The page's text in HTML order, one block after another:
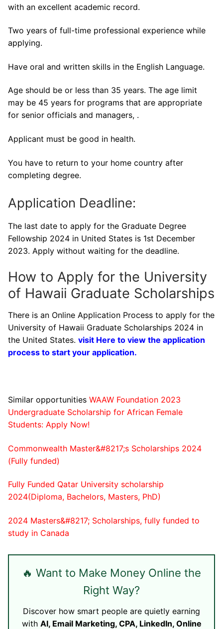
with an excellent academic record.
Two years of full-time professional experience while
applying.
Have oral and written skills in the English Language.
Age should be or less than 35 years. The age limit
may be 45 years for programs that are appropriate
for senior officials and managers, .
Applicant must be good in health.
You have to return to your home country after
completing degree.
Application Deadline:
The last date to apply for the Graduate Degree
Fellowship 2024 in United States is 1st December
2023. Apply without waiting for the deadline.
How to Apply for the University
of Hawaii Graduate Scholarships
There is an Online Application Process to apply for the
University of Hawaii Graduate Scholarships 2024 in
the United States. visit Here to view the application
process to start your application.
Similar opportunities WAAW Foundation 2023
Undergraduate Scholarship for African Female
Students: Apply Now!
Commonwealth Master&#8217;s Scholarships 2024
(Fully funded)
Fully Funded Qatar University scholarship
2024(Diploma, Bachelors, Masters, PhD)
2024 Masters&#8217; Scholarships, fully funded to
study in Canada
🔥 Want to Make Money Online the
Right Way?
Discover how smart people are quietly earning
with AI, Email Marketing, CPA, LinkedIn, Online